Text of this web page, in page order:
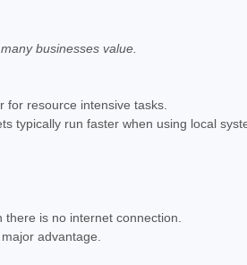
businesses value.
resource intensive tasks.
typically run faster when using local
is no internet connection.
advantage.